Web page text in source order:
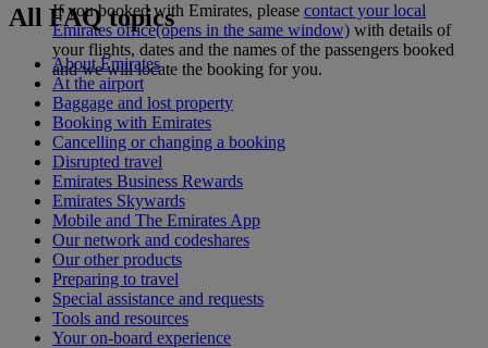
If you booked with Emirates, please contact your local
Emirates office(opens in the same window) with details of
your flights, dates and the names of the passengers booked
and we will locate the booking for you.
All FAQ topics
About Emirates
At the airport
Baggage and lost property
Booking with Emirates
Cancelling or changing a booking
Disrupted travel
Emirates Business Rewards
Emirates Skywards
Mobile and The Emirates App
Our network and codeshares
Our other products
Preparing to travel
Special assistance and requests
Tools and resources
Your on-board experience